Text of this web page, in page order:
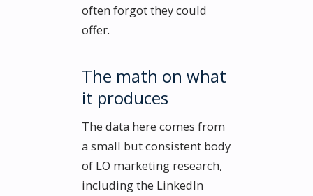
often forgot they could
offer.
The math on what
it produces
The data here comes from
a small but consistent body
of LO marketing research,
including the LinkedIn